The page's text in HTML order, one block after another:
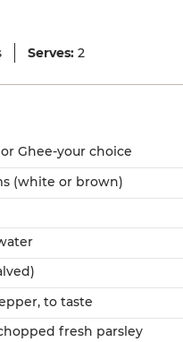
Serves: 2
Ghee-your choice
(white or brown)
to taste
fresh parsley